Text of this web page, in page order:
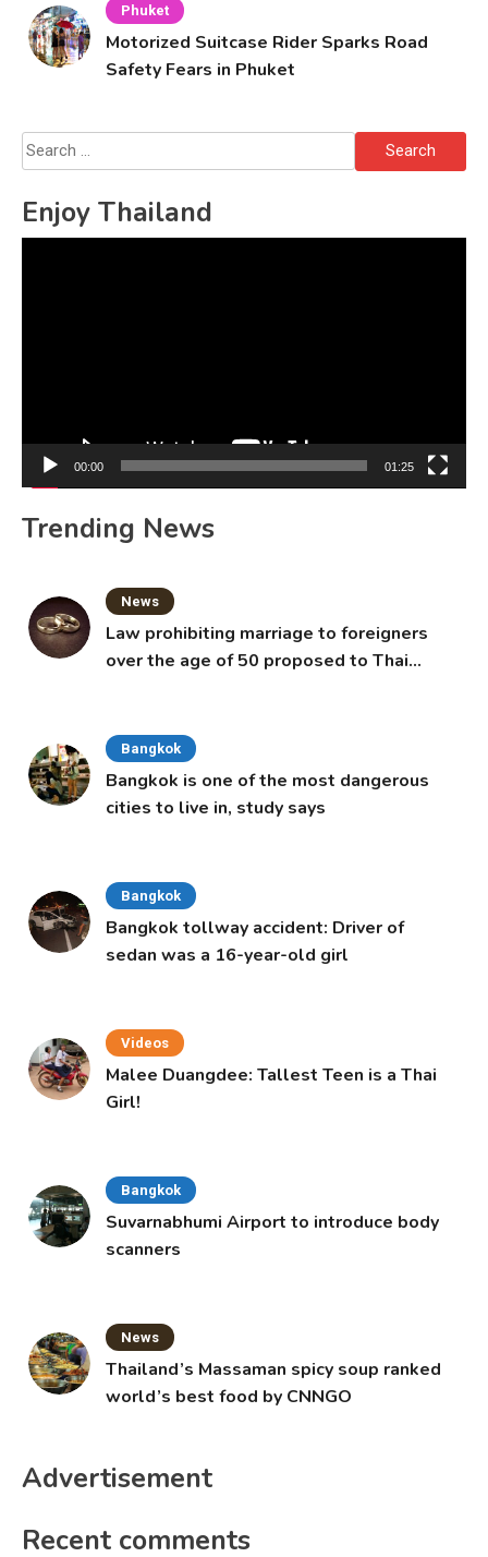
Phuket
Motorized Suitcase Rider Sparks Road
Safety Fears in Phuket
Search
for:
Enjoy Thailand
00:00 01:25
Trending News
News
Law prohibiting marriage to foreigners
over the age of 50 proposed to Thai
Bangkok
Bangkok is one of the most dangerous
cities to live in, study says
Bangkok
Bangkok tollway accident: Driver of
sedan was a 16-year-old girl
Videos
Malee Duangdee: Tallest Teen is a Thai
Girl!
Bangkok
Suvarnabhumi Airport to introduce body
scanners
News
Thailand’s Massaman spicy soup ranked
world’s best food by CNNGO
Advertisement
Recent comments